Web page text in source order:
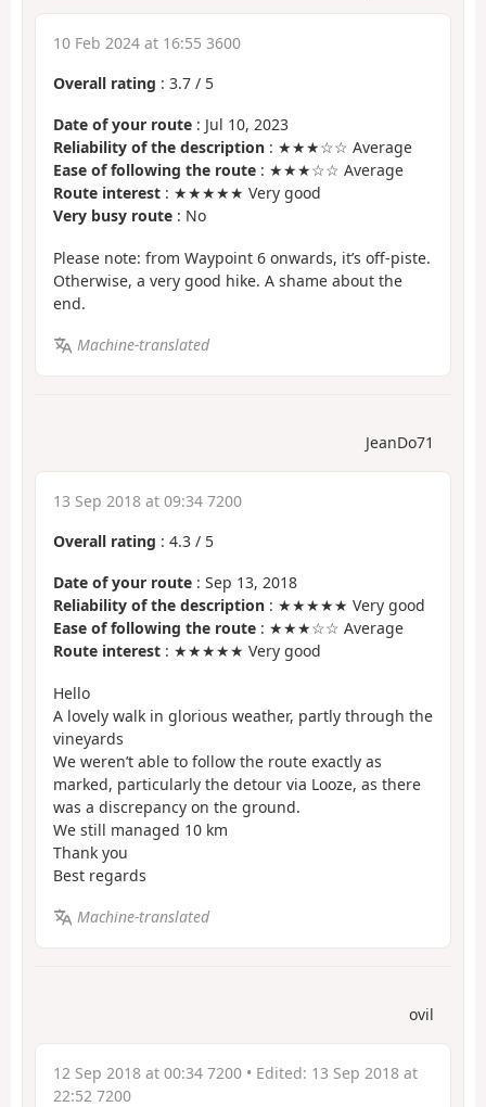
10 Feb 2024 at 16:55 3600
Overall rating : 3.7 / 5
Date of your route : Jul 10, 2023
Reliability of the description : ★★★☆☆ Average
Ease of following the route : ★★★☆☆ Average
Route interest : ★★★★★ Very good
Very busy route : No
Please note: from Waypoint 6 onwards, it’s off-piste.
Otherwise, a very good hike. A shame about the
end.
Machine-translated
JeanDo71
13 Sep 2018 at 09:34 7200
Overall rating : 4.3 / 5
Date of your route : Sep 13, 2018
Reliability of the description : ★★★★★ Very good
Ease of following the route : ★★★☆☆ Average
Route interest : ★★★★★ Very good
Hello
A lovely walk in glorious weather, partly through the
vineyards
We weren’t able to follow the route exactly as
marked, particularly the detour via Looze, as there
was a discrepancy on the ground.
We still managed 10 km
Thank you
Best regards
Machine-translated
ovil
12 Sep 2018 at 00:34 7200 • Edited: 13 Sep 2018 at
22:52 7200